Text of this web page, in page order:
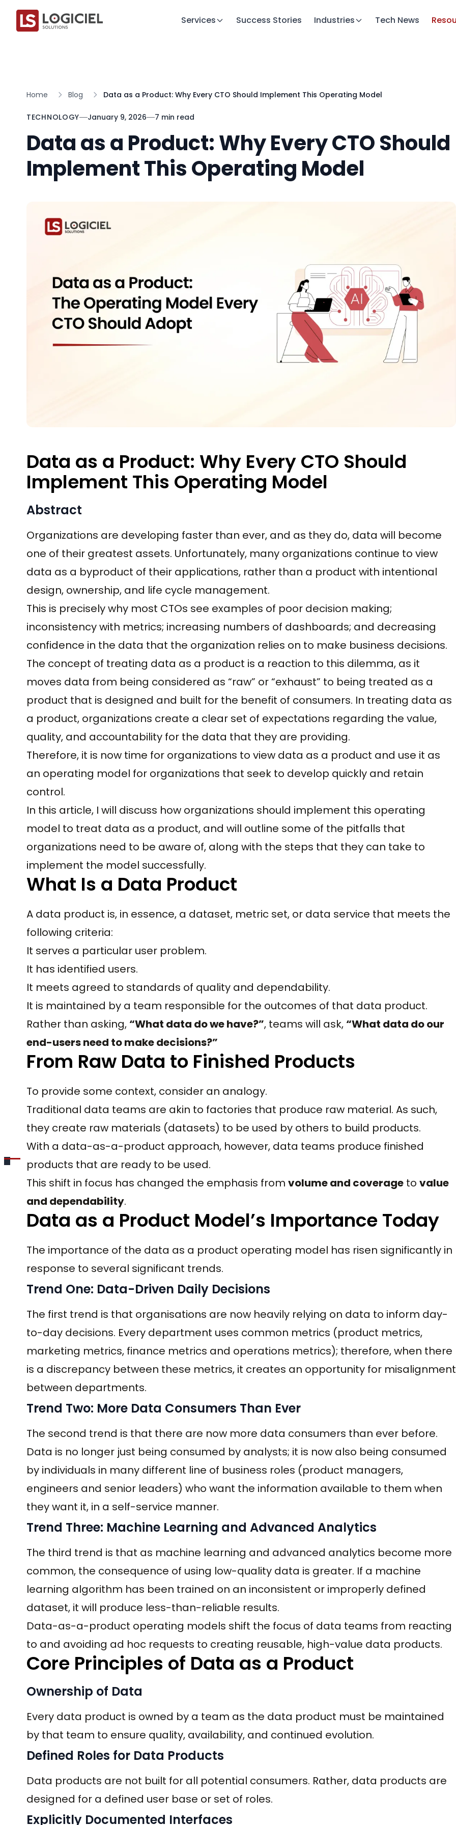
Services Success Stories Industries Tech News
Home Blog Data as a Product: Why Every CTO Should Implement This Operating Model
TECHNOLOGY January 9, 2026 7 min read
Data as a Product: Why Every CTO Should
Implement This Operating Model
Data as a Product: Why Every CTO Should
Implement This Operating Model
Abstract
Organizations are developing faster than ever, and as they do, data will become
one of their greatest assets. Unfortunately, many organizations continue to view
data as a byproduct of their applications, rather than a product with intentional
design, ownership, and life cycle management.
This is precisely why most CTOs see examples of poor decision making;
inconsistency with metrics; increasing numbers of dashboards; and decreasing
confidence in the data that the organization relies on to make business decisions.
The concept of treating data as a product is a reaction to this dilemma, as it
moves data from being considered as “raw” or “exhaust” to being treated as a
product that is designed and built for the benefit of consumers. In treating data as
a product, organizations create a clear set of expectations regarding the value,
quality, and accountability for the data that they are providing.
Therefore, it is now time for organizations to view data as a product and use it as
an operating model for organizations that seek to develop quickly and retain
control.
In this article, I will discuss how organizations should implement this operating
model to treat data as a product, and will outline some of the pitfalls that
organizations need to be aware of, along with the steps that they can take to
implement the model successfully.
What Is a Data Product
A data product is, in essence, a dataset, metric set, or data service that meets the
following criteria:
It serves a particular user problem.
It has identified users.
It meets agreed to standards of quality and dependability.
It is maintained by a team responsible for the outcomes of that data product.
Rather than asking, “What data do we have?”, teams will ask, “What data do our
end-users need to make decisions?”
From Raw Data to Finished Products
To provide some context, consider an analogy.
Traditional data teams are akin to factories that produce raw material. As such,
they create raw materials (datasets) to be used by others to build products.
With a data-as-a-product approach, however, data teams produce finished
products that are ready to be used.
This shift in focus has changed the emphasis from volume and coverage to value
and dependability.
Data as a Product Model’s Importance Today
The importance of the data as a product operating model has risen significantly in
response to several significant trends.
Trend One: Data-Driven Daily Decisions
The first trend is that organisations are now heavily relying on data to inform day-
to-day decisions. Every department uses common metrics (product metrics,
marketing metrics, finance metrics and operations metrics); therefore, when there
is a discrepancy between these metrics, it creates an opportunity for misalignment
between departments.
Trend Two: More Data Consumers Than Ever
The second trend is that there are now more data consumers than ever before.
Data is no longer just being consumed by analysts; it is now also being consumed
by individuals in many different line of business roles (product managers,
engineers and senior leaders) who want the information available to them when
they want it, in a self-service manner.
Trend Three: Machine Learning and Advanced Analytics
The third trend is that as machine learning and advanced analytics become more
common, the consequence of using low-quality data is greater. If a machine
learning algorithm has been trained on an inconsistent or improperly defined
dataset, it will produce less-than-reliable results.
Data-as-a-product operating models shift the focus of data teams from reacting
to and avoiding ad hoc requests to creating reusable, high-value data products.
Core Principles of Data as a Product
Ownership of Data
Every data product is owned by a team as the data product must be maintained
by that team to ensure quality, availability, and continued evolution.
Defined Roles for Data Products
Data products are not built for all potential consumers. Rather, data products are
designed for a defined user base or set of roles.
Explicitly Documented Interfaces